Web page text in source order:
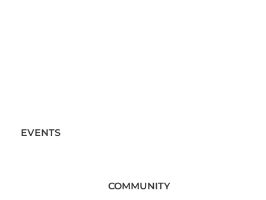
EVENTS
COMMUNITY